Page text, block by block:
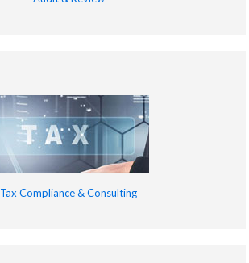
Tax Compliance & Consulting